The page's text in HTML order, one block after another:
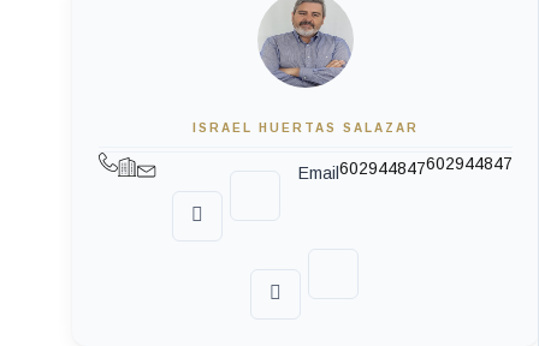
ISRAEL HUERTAS SALAZAR
602944847
602944847
Email